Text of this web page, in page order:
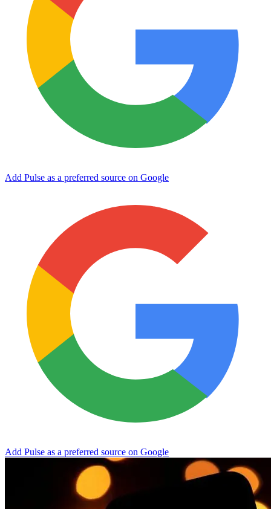
Add Pulse as a preferred source on Google
Add Pulse as a preferred source on Google